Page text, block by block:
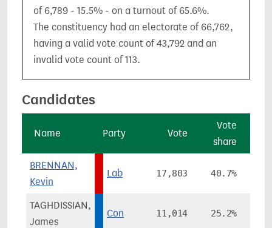
of 6,789 - 15.5% - on a turnout of 65.6%.
The constituency had an electorate of 66,762,
having a valid vote count of 43,792 and an
invalid vote count of 113.
Candidates
Name Party Vote
Vote
share
BRENNAN,
Kevin
Lab 17,803 40.7%
TAGHDISSIAN,
James
Con 11,014 25.2%